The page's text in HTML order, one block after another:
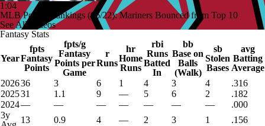
1:04
MLB Power Rankings (06/22): Mariners Bounced from Top 10
See All Videos
Fantasy Stats
Year
fpts
Fantasy
Points
fpts/g
Fantasy
Points per
Game
r
Runs
hr
Home
Runs
rbi
Runs
Batted
In
bb
Base on
Balls
(Walk)
sb
Stolen
Bases
avg
Batting
Average
202636 3 6 1 4 3 4
.316
202531 1.1 9 — 5 6 2
.182
2024— — — — — — —
.000
3y
13 0.9 4 — 2 3 1
.156